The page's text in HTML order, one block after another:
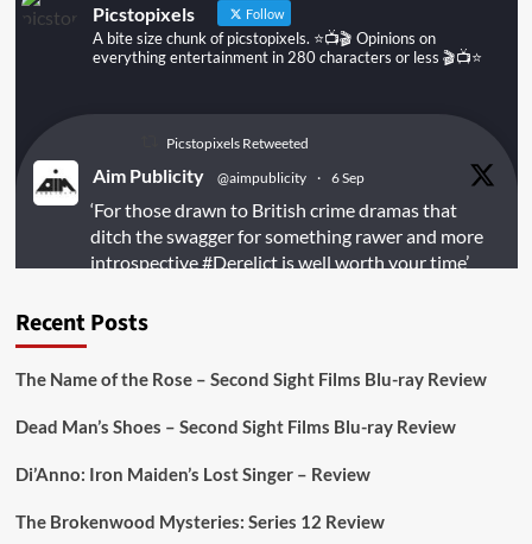
Picstopixels Follow
A bite size chunk of picstopixels. ⭐️📺🎬 Opinions on
everything entertainment in 280 characters or less 🎬📺⭐️
Picstopixels Retweeted
Aim Publicity @aimpublicity · 6 Sep
‘For those drawn to British crime dramas that
ditch the swagger for something rawer and more
introspective#Derelictis well worth your time’
https://buff.ly/juEaYBV
Recent Posts
The Name of the Rose – Second Sight Films Blu-ray Review
Dead Man’s Shoes – Second Sight Films Blu-ray Review
Di’Anno: Iron Maiden’s Lost Singer – Review
The Brokenwood Mysteries: Series 12 Review